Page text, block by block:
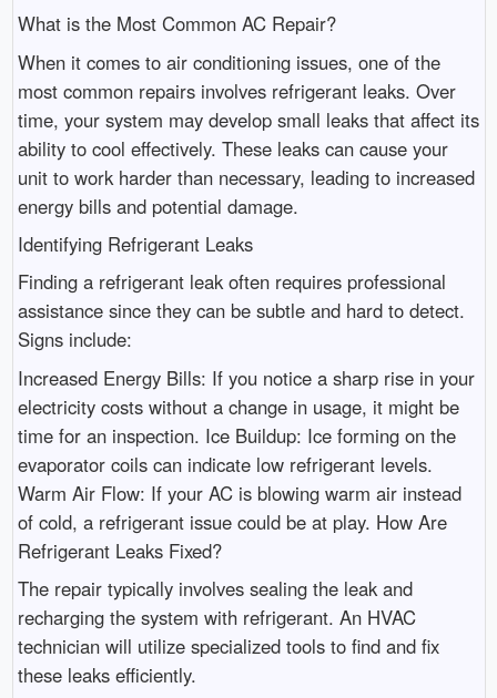
What is the Most Common AC Repair?
When it comes to air conditioning issues, one of the
most common repairs involves refrigerant leaks. Over
time, your system may develop small leaks that affect its
ability to cool effectively. These leaks can cause your
unit to work harder than necessary, leading to increased
energy bills and potential damage.
Identifying Refrigerant Leaks
Finding a refrigerant leak often requires professional
assistance since they can be subtle and hard to detect.
Signs include:
Increased Energy Bills: If you notice a sharp rise in your
electricity costs without a change in usage, it might be
time for an inspection. Ice Buildup: Ice forming on the
evaporator coils can indicate low refrigerant levels.
Warm Air Flow: If your AC is blowing warm air instead
of cold, a refrigerant issue could be at play. How Are
Refrigerant Leaks Fixed?
The repair typically involves sealing the leak and
recharging the system with refrigerant. An HVAC
technician will utilize specialized tools to find and fix
these leaks efficiently.